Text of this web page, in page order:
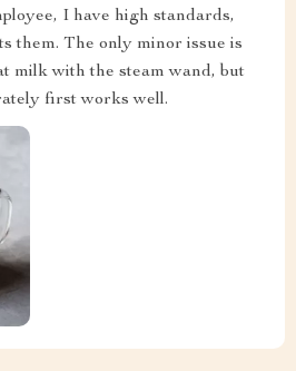
I have high standards,
them. The only minor issue is
milk with the steam wand, but
first works well.